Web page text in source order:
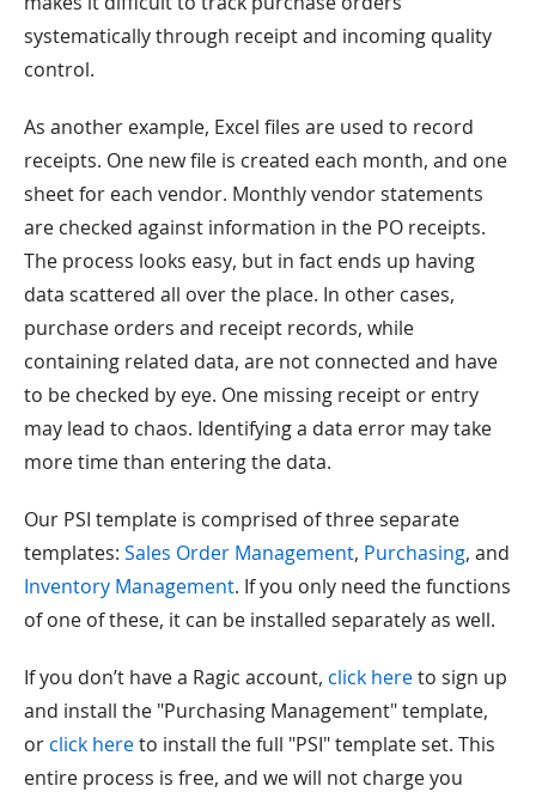
systematically through receipt and incoming quality
control.
As another example, Excel files are used to record
receipts. One new file is created each month, and one
sheet for each vendor. Monthly vendor statements
are checked against information in the PO receipts.
The process looks easy, but in fact ends up having
data scattered all over the place. In other cases,
purchase orders and receipt records, while
containing related data, are not connected and have
to be checked by eye. One missing receipt or entry
may lead to chaos. Identifying a data error may take
more time than entering the data.
Our PSI template is comprised of three separate
templates: Sales Order Management, Purchasing, and
Inventory Management. If you only need the functions
of one of these, it can be installed separately as well.
If you don’t have a Ragic account, click hereto sign up
and install the "Purchasing Management" template,
or click hereto install the full "PSI" template set. This
entire process is free, and we will not charge you